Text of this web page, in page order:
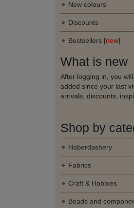
New colours
Discounts
Bestsellers [new]
What is new
After logging in, you
added since your last
arrivals, discounts,
Shop by
Haberdashery
Fabrics
Craft & Hobbies
Beads and